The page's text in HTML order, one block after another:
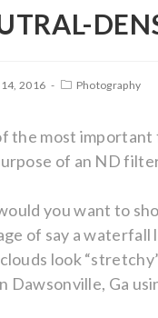
2016 Photography
the most
of an ND
you want to
of say a waterfall
look
Dawsonville, Ga